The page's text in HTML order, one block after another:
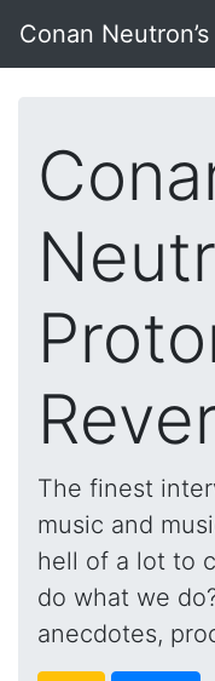
Conan
The finest
music and
hell of a lot to
do what we
anecdotes,